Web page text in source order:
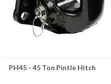
PH45 - 45 Ton Pintle Hitch